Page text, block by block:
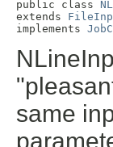
public class
extends
implements
same